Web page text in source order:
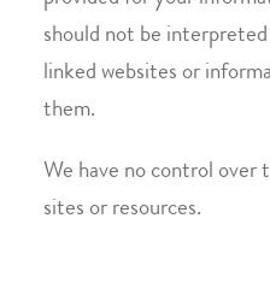
should not be
linked websites or
them.
We have no control over
sites or resources.